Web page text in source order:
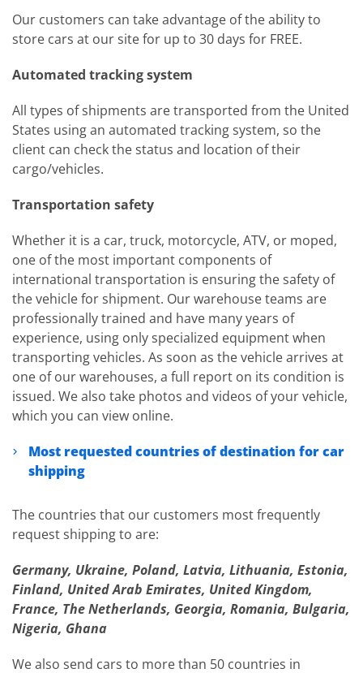
Our customers can take advantage of the ability to
store cars at our site for up to 30 days for FREE.
Automated tracking system
All types of shipments are transported from the United
States using an automated tracking system, so the
client can check the status and location of their
cargo/vehicles.
Transportation safety
Whether it is a car, truck, motorcycle, ATV, or moped,
one of the most important components of
international transportation is ensuring the safety of
the vehicle for shipment. Our warehouse teams are
professionally trained and have many years of
experience, using only specialized equipment when
transporting vehicles. As soon as the vehicle arrives at
one of our warehouses, a full report on its condition is
issued. We also take photos and videos of your vehicle,
which you can view online.
Most requested countries of destination for car
shipping
The countries that our customers most frequently
request shipping to are:
Germany, Ukraine, Poland, Latvia, Lithuania, Estonia,
Finland, United Arab Emirates, United Kingdom,
France, The Netherlands, Georgia, Romania, Bulgaria,
Nigeria, Ghana
We also send cars to more than 50 countries in